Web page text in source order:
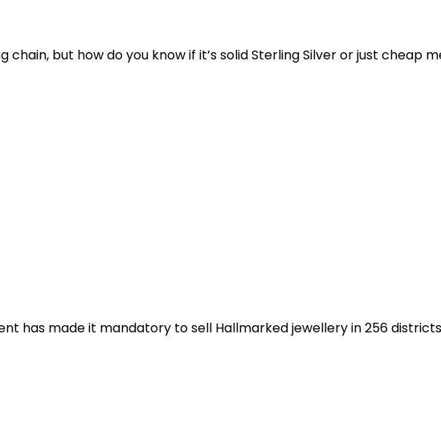
chain, but how do you know if it’s solid Sterling Silver or just cheap
has made it mandatory to sell Hallmarked jewellery in 256